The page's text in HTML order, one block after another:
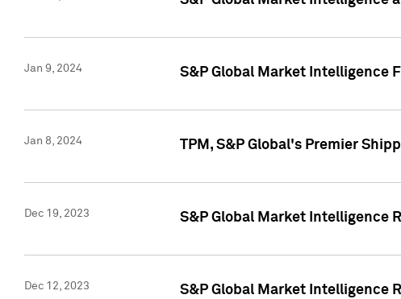
Jan 9, 2024 S&P Global Market Intelligence
Jan 8, 2024 TPM, S&P Global's Premier
Dec 19, 2023 S&P Global Market Intelligence
Dec 12, 2023 S&P Global Market Intelligence